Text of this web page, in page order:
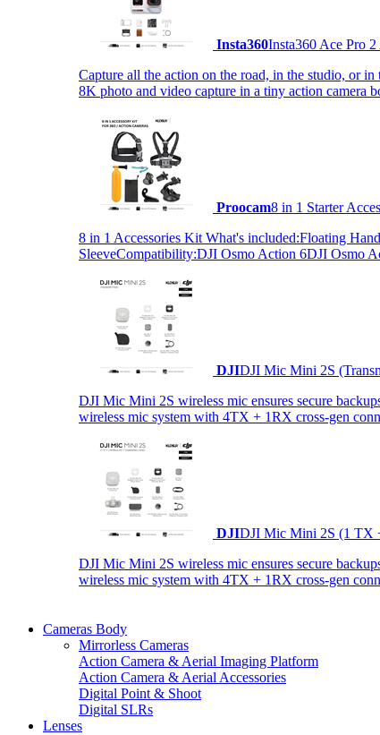
Insta360Insta360 Ace Pro
Capture all the action on the road, in the studio, or
8K photo and video capture in a tiny action camera
Proocam8 in 1 Starter
8 in 1 Accessories Kit What's included:Floating
SleeveCompatibility:DJI Osmo Action 6DJI Osmo
DJIDJI Mic Mini 2S
DJI Mic Mini 2S wireless mic ensures secure
wireless mic system with 4TX + 1RX cross-gen
DJIDJI Mic Mini 2S (1 TX
DJI Mic Mini 2S wireless mic ensures secure
wireless mic system with 4TX + 1RX cross-gen
Cameras Body
Mirrorless Cameras
Action Camera & Aerial Imaging Platform
Action Camera & Aerial Accessories
Digital Point & Shoot
Digital SLRs
Lenses